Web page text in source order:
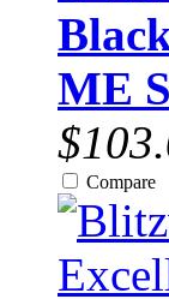
ME
Compare